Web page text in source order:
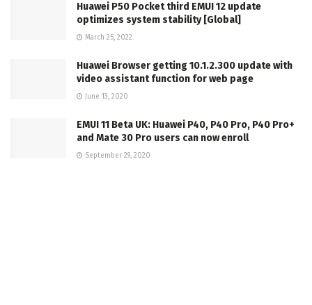
Huawei P50 Pocket third EMUI 12 update
optimizes system stability [Global]
March 25, 2022
Huawei Browser getting 10.1.2.300 update with
video assistant function for web page
June 13, 2020
EMUI 11 Beta UK: Huawei P40, P40 Pro, P40 Pro+
and Mate 30 Pro users can now enroll
September 29, 2020